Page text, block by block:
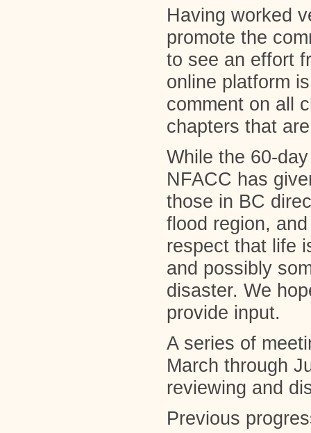
Having worked
promote the
to see an effort
online platform
comment on all
chapters that
While the 60-
NFACC has
those in BC
flood region,
respect that life
and possibly
disaster. We
provide input.
A series of
March through
reviewing and
Previous